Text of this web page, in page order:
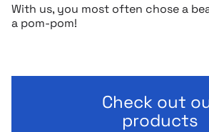
With us, you most often chose a
a pom-pom!
Check out
products